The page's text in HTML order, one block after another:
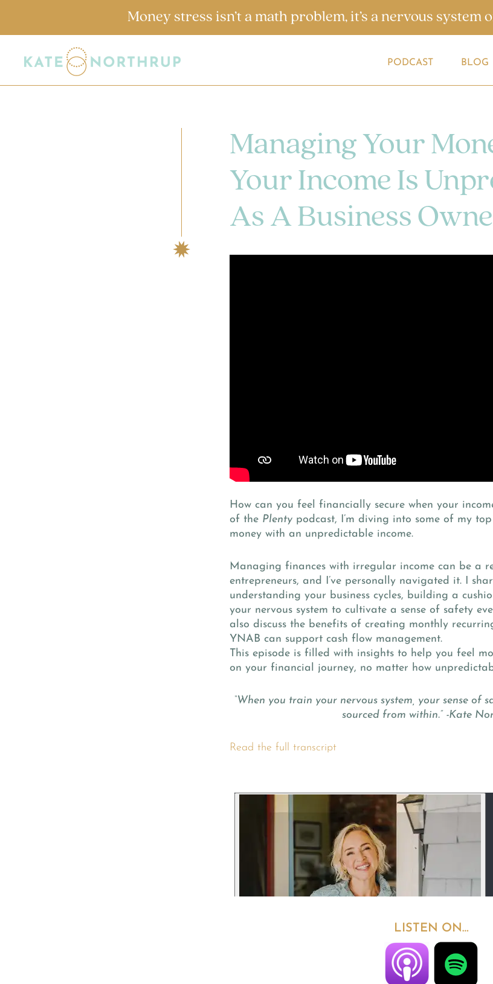
Money stress isn’t a math problem, it’s a nervous system
PODCAST BLOG
Managing Your
Your Income Is
As A Business
How can you feel financially secure when your
of the Plenty podcast, I’m diving into some of my
money with an unpredictable income.
Managing finances with irregular income can be a
entrepreneurs, and I’ve personally navigated it. I
understanding your business cycles, building a
your nervous system to cultivate a sense of safety
also discuss the benefits of creating monthly
YNAB can support cash flow management.
This episode is filled with insights to help you feel
on your financial journey, no matter how
“When you train your nervous system, your sense of
sourced from within.” -Kate
Read the full transcript
LISTEN ON…